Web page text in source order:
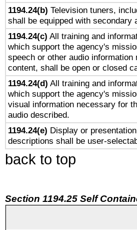
1194.24(b) Television tuners,
shall be equipped with
1194.24(c) All training and
which support the agency's
speech or other audio
content, shall be open or closed
1194.24(d) All training and
which support the agency's
visual information necessary for
audio described.
1194.24(e) Display or
descriptions shall be user-
back to top
Section 1194.25 Self